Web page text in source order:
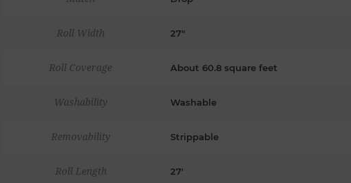
Roll Width 27"
Roll Coverage About 60.8 square feet
Washability Washable
Removability Strippable
Roll Length 27'